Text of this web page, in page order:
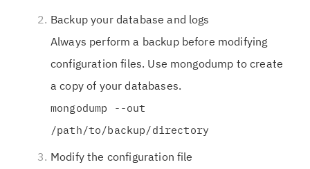
Backup your database and logs
Always perform a backup before modifying
configuration files. Use mongodump to create
a copy of your databases.
mongodump --out
/path/to/backup/directory
Modify the configuration file